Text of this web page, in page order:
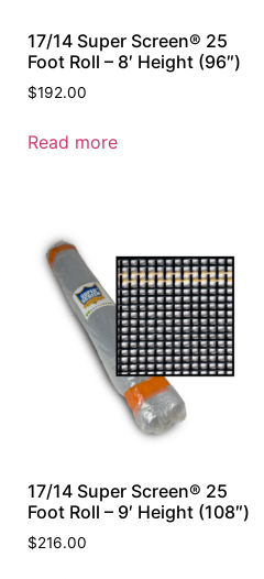
17/14 Super Screen® 25
Foot Roll – 8′ Height (96″)
$192.00
Read more
17/14 Super Screen® 25
Foot Roll – 9′ Height (108″)
$216.00